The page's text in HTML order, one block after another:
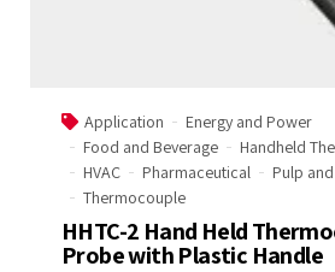
Application
Energy and Power
Food and Beverage
Handheld
HVAC
Pharmaceutical
Pulp
Thermocouple
HHTC-2 Hand Held
Probe with Plastic Handle